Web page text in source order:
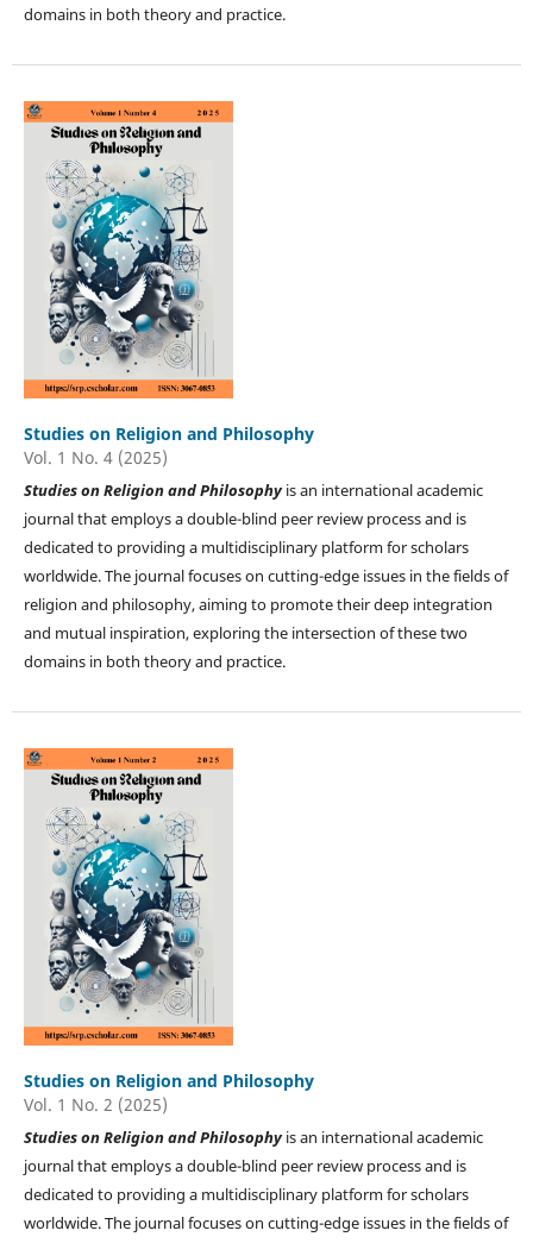
domains in both theory and practice.
Studies on Religion and Philosophy
Vol. 1 No. 4 (2025)
Studies onReligion and Philosophy is an international academic
journal that employs a double-blind peer review process and is
dedicated to providing a multidisciplinary platform for scholars
worldwide. The journal focuses on cutting-edge issues in the fields of
religion and philosophy, aiming to promote their deep integration
and mutual inspiration, exploring the intersection of these two
domains in both theory and practice.
Studies on Religion and Philosophy
Vol. 1 No. 2 (2025)
Studies onReligion and Philosophy is an international academic
journal that employs a double-blind peer review process and is
dedicated to providing a multidisciplinary platform for scholars
worldwide. The journal focuses on cutting-edge issues in the fields of